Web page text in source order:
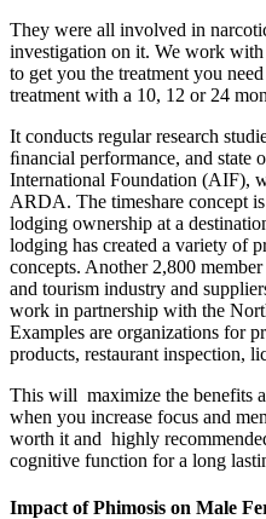
They were all involved in
investigation on it. We work
to get you the treatment you
treatment with a 10, 12 or 24
It conducts regular research
ﬁnancial performance, and
International Foundation (AIF),
ARDA. The timeshare concept
lodging ownership at a
lodging has created a variety of
concepts. Another 2,800
and tourism industry and
work in partnership with the
Examples are organizations for
products, restaurant inspection,
This will maximize the benefits
when you increase focus and
worth it and highly
cognitive function for a long
Impact of Phimosis on Male